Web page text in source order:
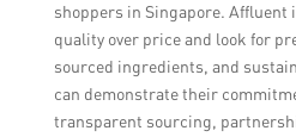
shoppers in Singapore.
quality over price and look for
sourced ingredients, and
can demonstrate their
transparent sourcing,